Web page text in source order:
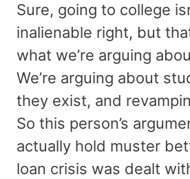
Sure, going to college
inalienable right, but
what we’re arguing
We’re arguing about
they exist, and
So this person’s
actually hold muster
loan crisis was dealt